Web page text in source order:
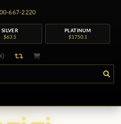
667-2220
SILVER
$63.5
PLATINUM
$1750.1